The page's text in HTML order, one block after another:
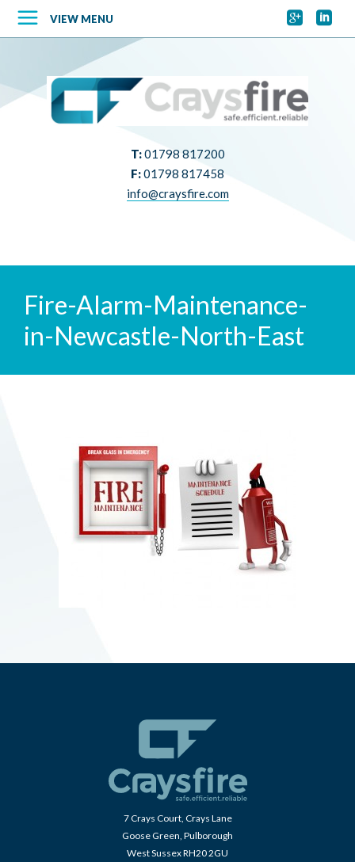
 
VIEW MENU
T:01798 817200
F:01798 817458
info@craysfire.com
Fire-Alarm-Maintenance-
in-Newcastle-North-East
7 Crays Court, Crays Lane
Goose Green, Pulborough
West Sussex RH20 2GU